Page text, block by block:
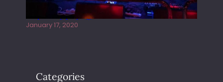
Juliper Sky playing West street Live
January 17, 2020
Categories